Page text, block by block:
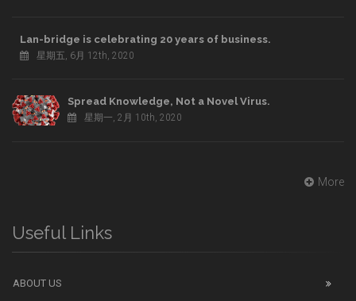
Lan-bridge is celebrating 20 years of business.
星期五, 6月 12th, 2020
Spread Knowledge, Not a Novel Virus.
星期一, 2月 10th, 2020
More
Useful Links
ABOUT US